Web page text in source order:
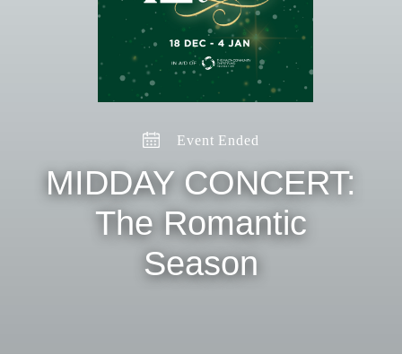
Event Ended
MIDDAY CONCERT:
The Romantic
Season